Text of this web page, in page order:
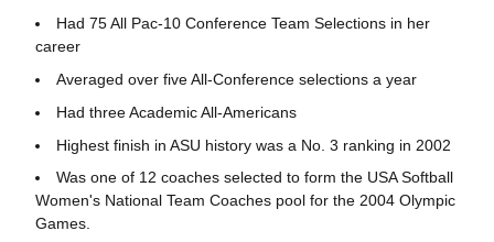
Had 75 All Pac-10 Conference Team Selections in her
career
Averaged over five All-Conference selections a year
Had three Academic All-Americans
Highest finish in ASU history was a No. 3 ranking in 2002
Was one of 12 coaches selected to form the USA Softball
Women's National Team Coaches pool for the 2004 Olympic
Games.